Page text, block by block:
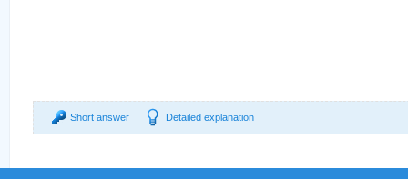
Short answer Detailed explanation